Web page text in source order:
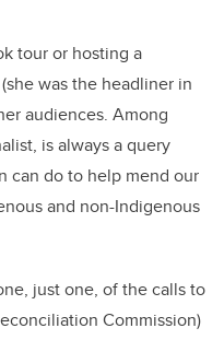
tour or hosting a
was the headliner in
audiences. Among
is always a query
can do to help mend our
and non-Indigenous
just one, of the calls to
Commission)